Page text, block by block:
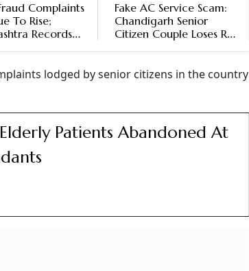
Complaints
To Rise;
Records
Fake AC Service Scam:
Chandigarh Senior
Citizen Couple Loses Rs
lodged by senior citizens in the country
Patients Abandoned At